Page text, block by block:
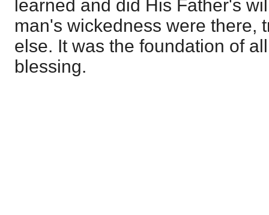
learned and did His Father's
man's wickedness were there,
else. It was the foundation of
blessing.